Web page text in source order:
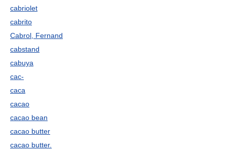
cabriolet
cabrito
Cabrol, Fernand
cabstand
cabuya
cac-
caca
cacao
cacao bean
cacao butter
cacao butter.